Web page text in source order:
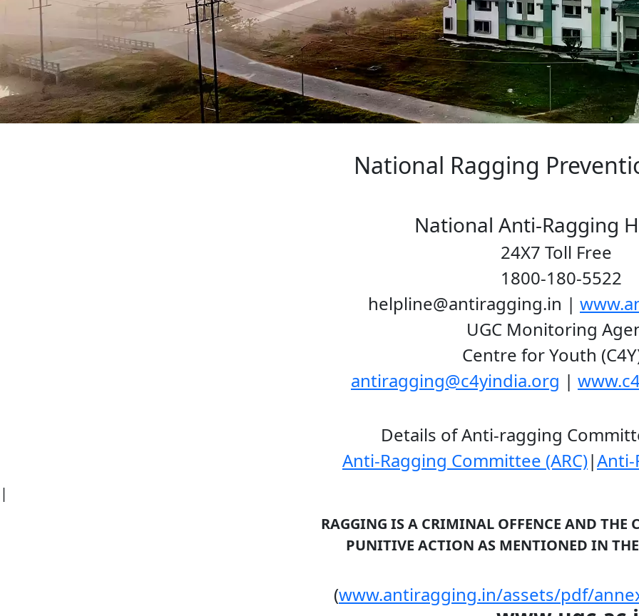
National Ragging Prevention
National Anti-Ragging
24X7 Toll Free
1800-180-5522
helpline@antiragging.in |
UGC Monitoring
Centre for Youth
antiragging@c4yindia.org |
Details of Anti-ragging Committee and
Anti-Ragging Committee (ARC)|Anti-
|
RAGGING IS A CRIMINAL OFFENCE AND THE
PUNITIVE ACTION AS MENTIONED IN THE UGC
(www.antiragging.in/assets/pdf/